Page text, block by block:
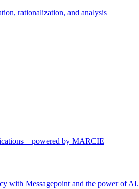
rationalization, and analysis
– powered by MARCIE
with Messagepoint and the power of AI.